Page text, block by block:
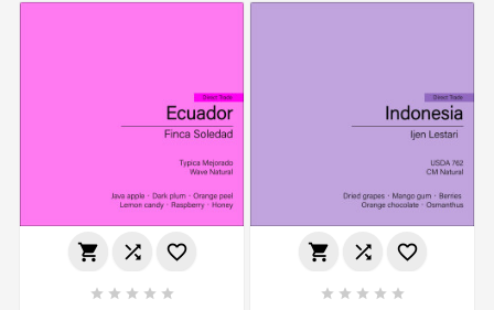
  
    
  
    